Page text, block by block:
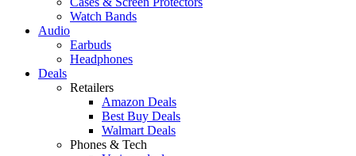
Watch Bands
Audio
Earbuds
Headphones
Deals
Retailers
Amazon Deals
Best Buy Deals
Walmart Deals
Phones & Tech